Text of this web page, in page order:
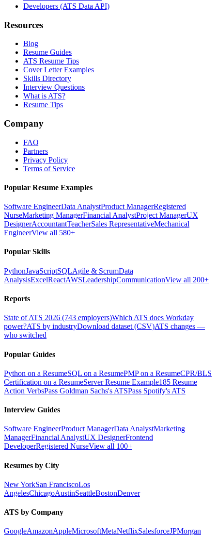
Developers (ATS Data API)
Resources
Blog
Resume Guides
ATS Resume Tips
Cover Letter Examples
Skills Directory
Interview Questions
What is ATS?
Resume Tips
Company
FAQ
Partners
Privacy Policy
Terms of Service
Popular Resume Examples
Software EngineerData AnalystProduct ManagerRegistered
NurseMarketing ManagerFinancial AnalystProject ManagerUX
DesignerAccountantTeacherSales RepresentativeMechanical
EngineerView all 580+
Popular Skills
PythonJavaScriptSQLAgile & ScrumData
AnalysisExcelReactAWSLeadershipCommunicationView all 200+
Reports
State of ATS 2026 (743 employers)Which ATS does Workday
power?ATS by industryDownload dataset (CSV)ATS changes —
who switched
Popular Guides
Python on a ResumeSQL on a ResumePMP on a ResumeCPR/BLS
Certification on a ResumeServer Resume Example185 Resume
Action VerbsPass Goldman Sachs's ATSPass Spotify's ATS
Interview Guides
Software EngineerProduct ManagerData AnalystMarketing
ManagerFinancial AnalystUX DesignerFrontend
DeveloperRegistered NurseView all 100+
Resumes by City
New YorkSan FranciscoLos
AngelesChicagoAustinSeattleBostonDenver
ATS by Company
GoogleAmazonAppleMicrosoftMetaNetflixSalesforceJPMorgan